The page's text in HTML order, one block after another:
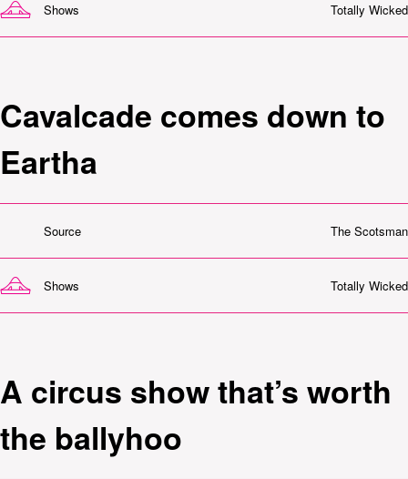
Shows Totally Wicked
Cavalcade comes down to
Eartha
Source The Scotsman
Shows Totally Wicked
A circus show that’s worth
the ballyhoo